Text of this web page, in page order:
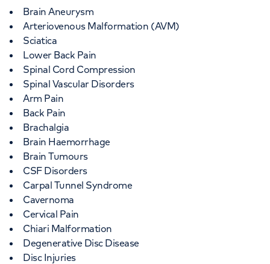
Brain Aneurysm
Arteriovenous Malformation (AVM)
Sciatica
Lower Back Pain
Spinal Cord Compression
Spinal Vascular Disorders
Arm Pain
Back Pain
Brachalgia
Brain Haemorrhage
Brain Tumours
CSF Disorders
Carpal Tunnel Syndrome
Cavernoma
Cervical Pain
Chiari Malformation
Degenerative Disc Disease
Disc Injuries